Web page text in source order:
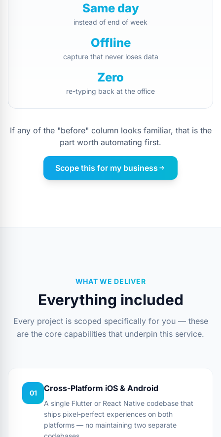
Same day
instead of end of week
Offline
capture that never loses data
Zero
re-typing back at the office
If any of the "before" column looks familiar, that is the
part worth automating first.
Scope this for my business
WHAT WE DELIVER
Everything included
Every project is scoped specifically for you — these
are the core capabilities that underpin this service.
01 Cross-Platform iOS & Android
A single Flutter or React Native codebase that
ships pixel-perfect experiences on both
platforms — no maintaining two separate